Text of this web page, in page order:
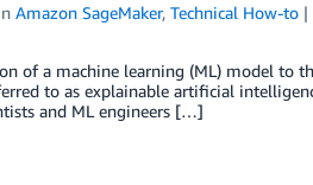
Amazon SageMaker,Technical How-to
of a machine learning (ML) model to
to as explainable artificial
and ML engineers […]